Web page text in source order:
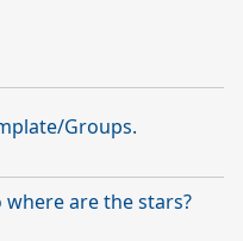
Groups.
where are the stars?